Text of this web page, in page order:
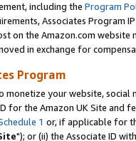
including the Program
Associates Program
on the Amazon.com
in exchange for
Program
monetize your website,
for the Amazon UK Site and
1 or, if applicable for
"); or (ii) the Associate ID